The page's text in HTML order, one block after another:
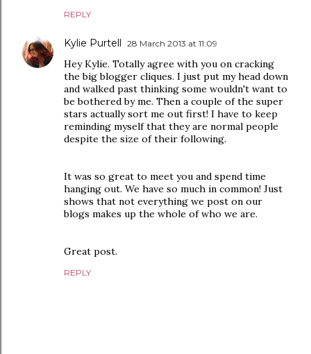
REPLY
Kylie Purtell 28 March 2013 at 11:09
Hey Kylie. Totally agree with you on cracking
the big blogger cliques. I just put my head down
and walked past thinking some wouldn't want to
be bothered by me. Then a couple of the super
stars actually sort me out first! I have to keep
reminding myself that they are normal people
despite the size of their following.
It was so great to meet you and spend time
hanging out. We have so much in common! Just
shows that not everything we post on our
blogs makes up the whole of who we are.
Great post.
REPLY